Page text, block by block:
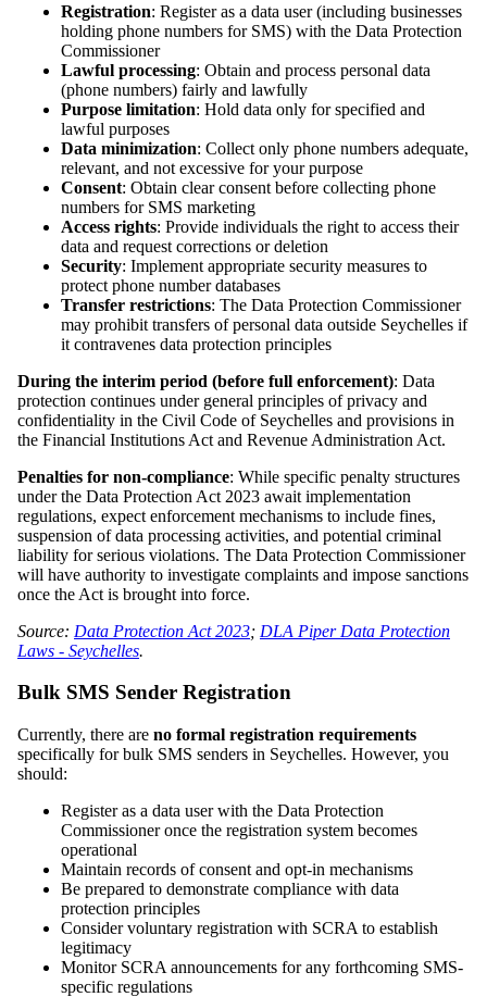
Registration: Register as a data user (including businesses
holding phone numbers for SMS) with the Data Protection
Commissioner
Lawful processing: Obtain and process personal data
(phone numbers) fairly and lawfully
Purpose limitation: Hold data only for specified and
lawful purposes
Data minimization: Collect only phone numbers adequate,
relevant, and not excessive for your purpose
Consent: Obtain clear consent before collecting phone
numbers for SMS marketing
Access rights: Provide individuals the right to access their
data and request corrections or deletion
Security: Implement appropriate security measures to
protect phone number databases
Transfer restrictions: The Data Protection Commissioner
may prohibit transfers of personal data outside Seychelles if
it contravenes data protection principles
During the interim period (before full enforcement): Data
protection continues under general principles of privacy and
confidentiality in the Civil Code of Seychelles and provisions in
the Financial Institutions Act and Revenue Administration Act.
Penalties for non-compliance: While specific penalty structures
under the Data Protection Act 2023 await implementation
regulations, expect enforcement mechanisms to include fines,
suspension of data processing activities, and potential criminal
liability for serious violations. The Data Protection Commissioner
will have authority to investigate complaints and impose sanctions
once the Act is brought into force.
Source: Data Protection Act 2023; DLA Piper Data Protection
Laws - Seychelles.
Bulk SMS Sender Registration
Currently, there are no formal registration requirements
specifically for bulk SMS senders in Seychelles. However, you
should:
Register as a data user with the Data Protection
Commissioner once the registration system becomes
operational
Maintain records of consent and opt-in mechanisms
Be prepared to demonstrate compliance with data
protection principles
Consider voluntary registration with SCRA to establish
legitimacy
Monitor SCRA announcements for any forthcoming SMS-
specific regulations